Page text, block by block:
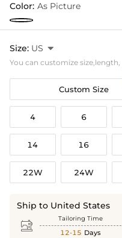
Color: As Picture
Size: US 
You can customize
Custom Size
4 6
14 16
22W 24W
Ship to United States
 Tailoring Time
12-15 Days